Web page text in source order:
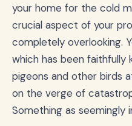
your home for the cold
crucial aspect of your
completely overlooking.
which has been faithfully
pigeons and other birds
on the verge of
Something as seemingly